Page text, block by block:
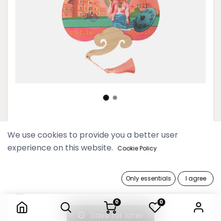
0 0
Pyo Madi Rose Handfan
14,900 Ks
Save for later
We use cookies to provide you a better user
experience on this website. Cookie Policy
Only essentials I agree